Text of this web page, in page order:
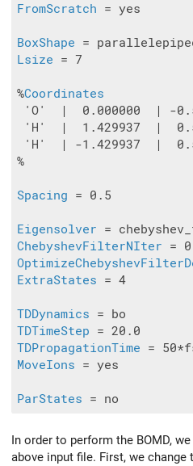
FromScratch = yes
BoxShape
Lsize = 7
%Coordinates
'O'  |  0.000000  | -
'H'  |  1.429937  |
'H'  | -1.429937  |
%
Spacing = 0.5
Eigensolver
ChebyshevFilterNIter
ExtraStates = 4
TDDynamics
TDTimeStep
TDPropagationTime
MoveIons = yes
ParStates
In order to perform the BOMD,
above input file. First, we change